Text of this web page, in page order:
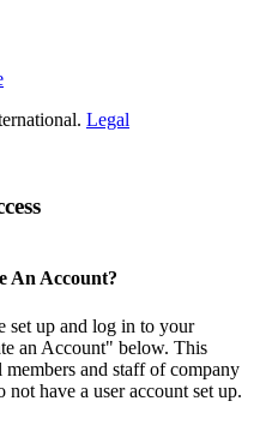
Legal
An Account?
set up and log in to your
an Account" below. This
and staff of company
have a user account set up.